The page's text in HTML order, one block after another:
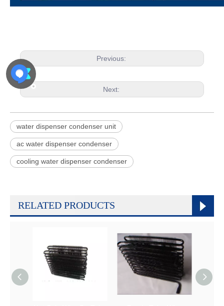
Previous:
Next:
water dispenser condenser unit
ac water dispenser condenser
cooling water dispenser condenser
RELATED PRODUCTS